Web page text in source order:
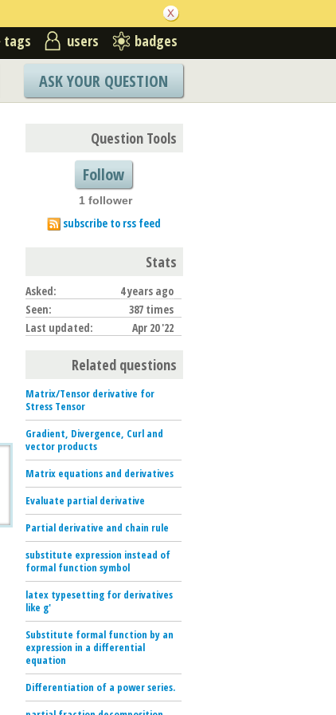
tags users badges
ASK YOUR QUESTION
Question Tools
Follow
1 follower
subscribe to rss feed
Stats
Asked:
4 years ago
Seen:
387 times
Last updated:
Apr 20 '22
Related questions
Matrix/Tensor derivative for
Stress Tensor
Gradient, Divergence, Curl and
vector products
Matrix equations and derivatives
Evaluate partial derivative
Partial derivative and chain rule
substitute expression instead of
formal function symbol
latex typesetting for derivatives
like g'
Substitute formal function by an
expression in a differential
equation
Differentiation of a power series.